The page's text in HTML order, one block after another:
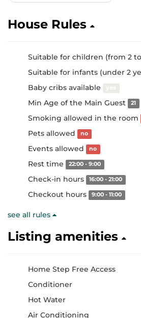
House Rules
Suitable for children (from 2 to
Suitable for infants (under 2
Baby cribs available yes
Min Age of the Main Guest 21
Smoking allowed in the room
Pets allowed no
Events allowed no
Rest time 22:00 - 9:00
Check-in hours 16:00 - 21:00
Checkout hours 9:00 - 11:00
see all rules
Listing amenities
Home Step Free Access
Conditioner
Hot Water
Air Conditioning